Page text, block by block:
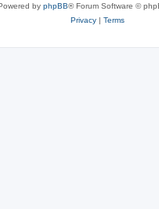
by phpBB® Forum Software ©
Privacy| Terms